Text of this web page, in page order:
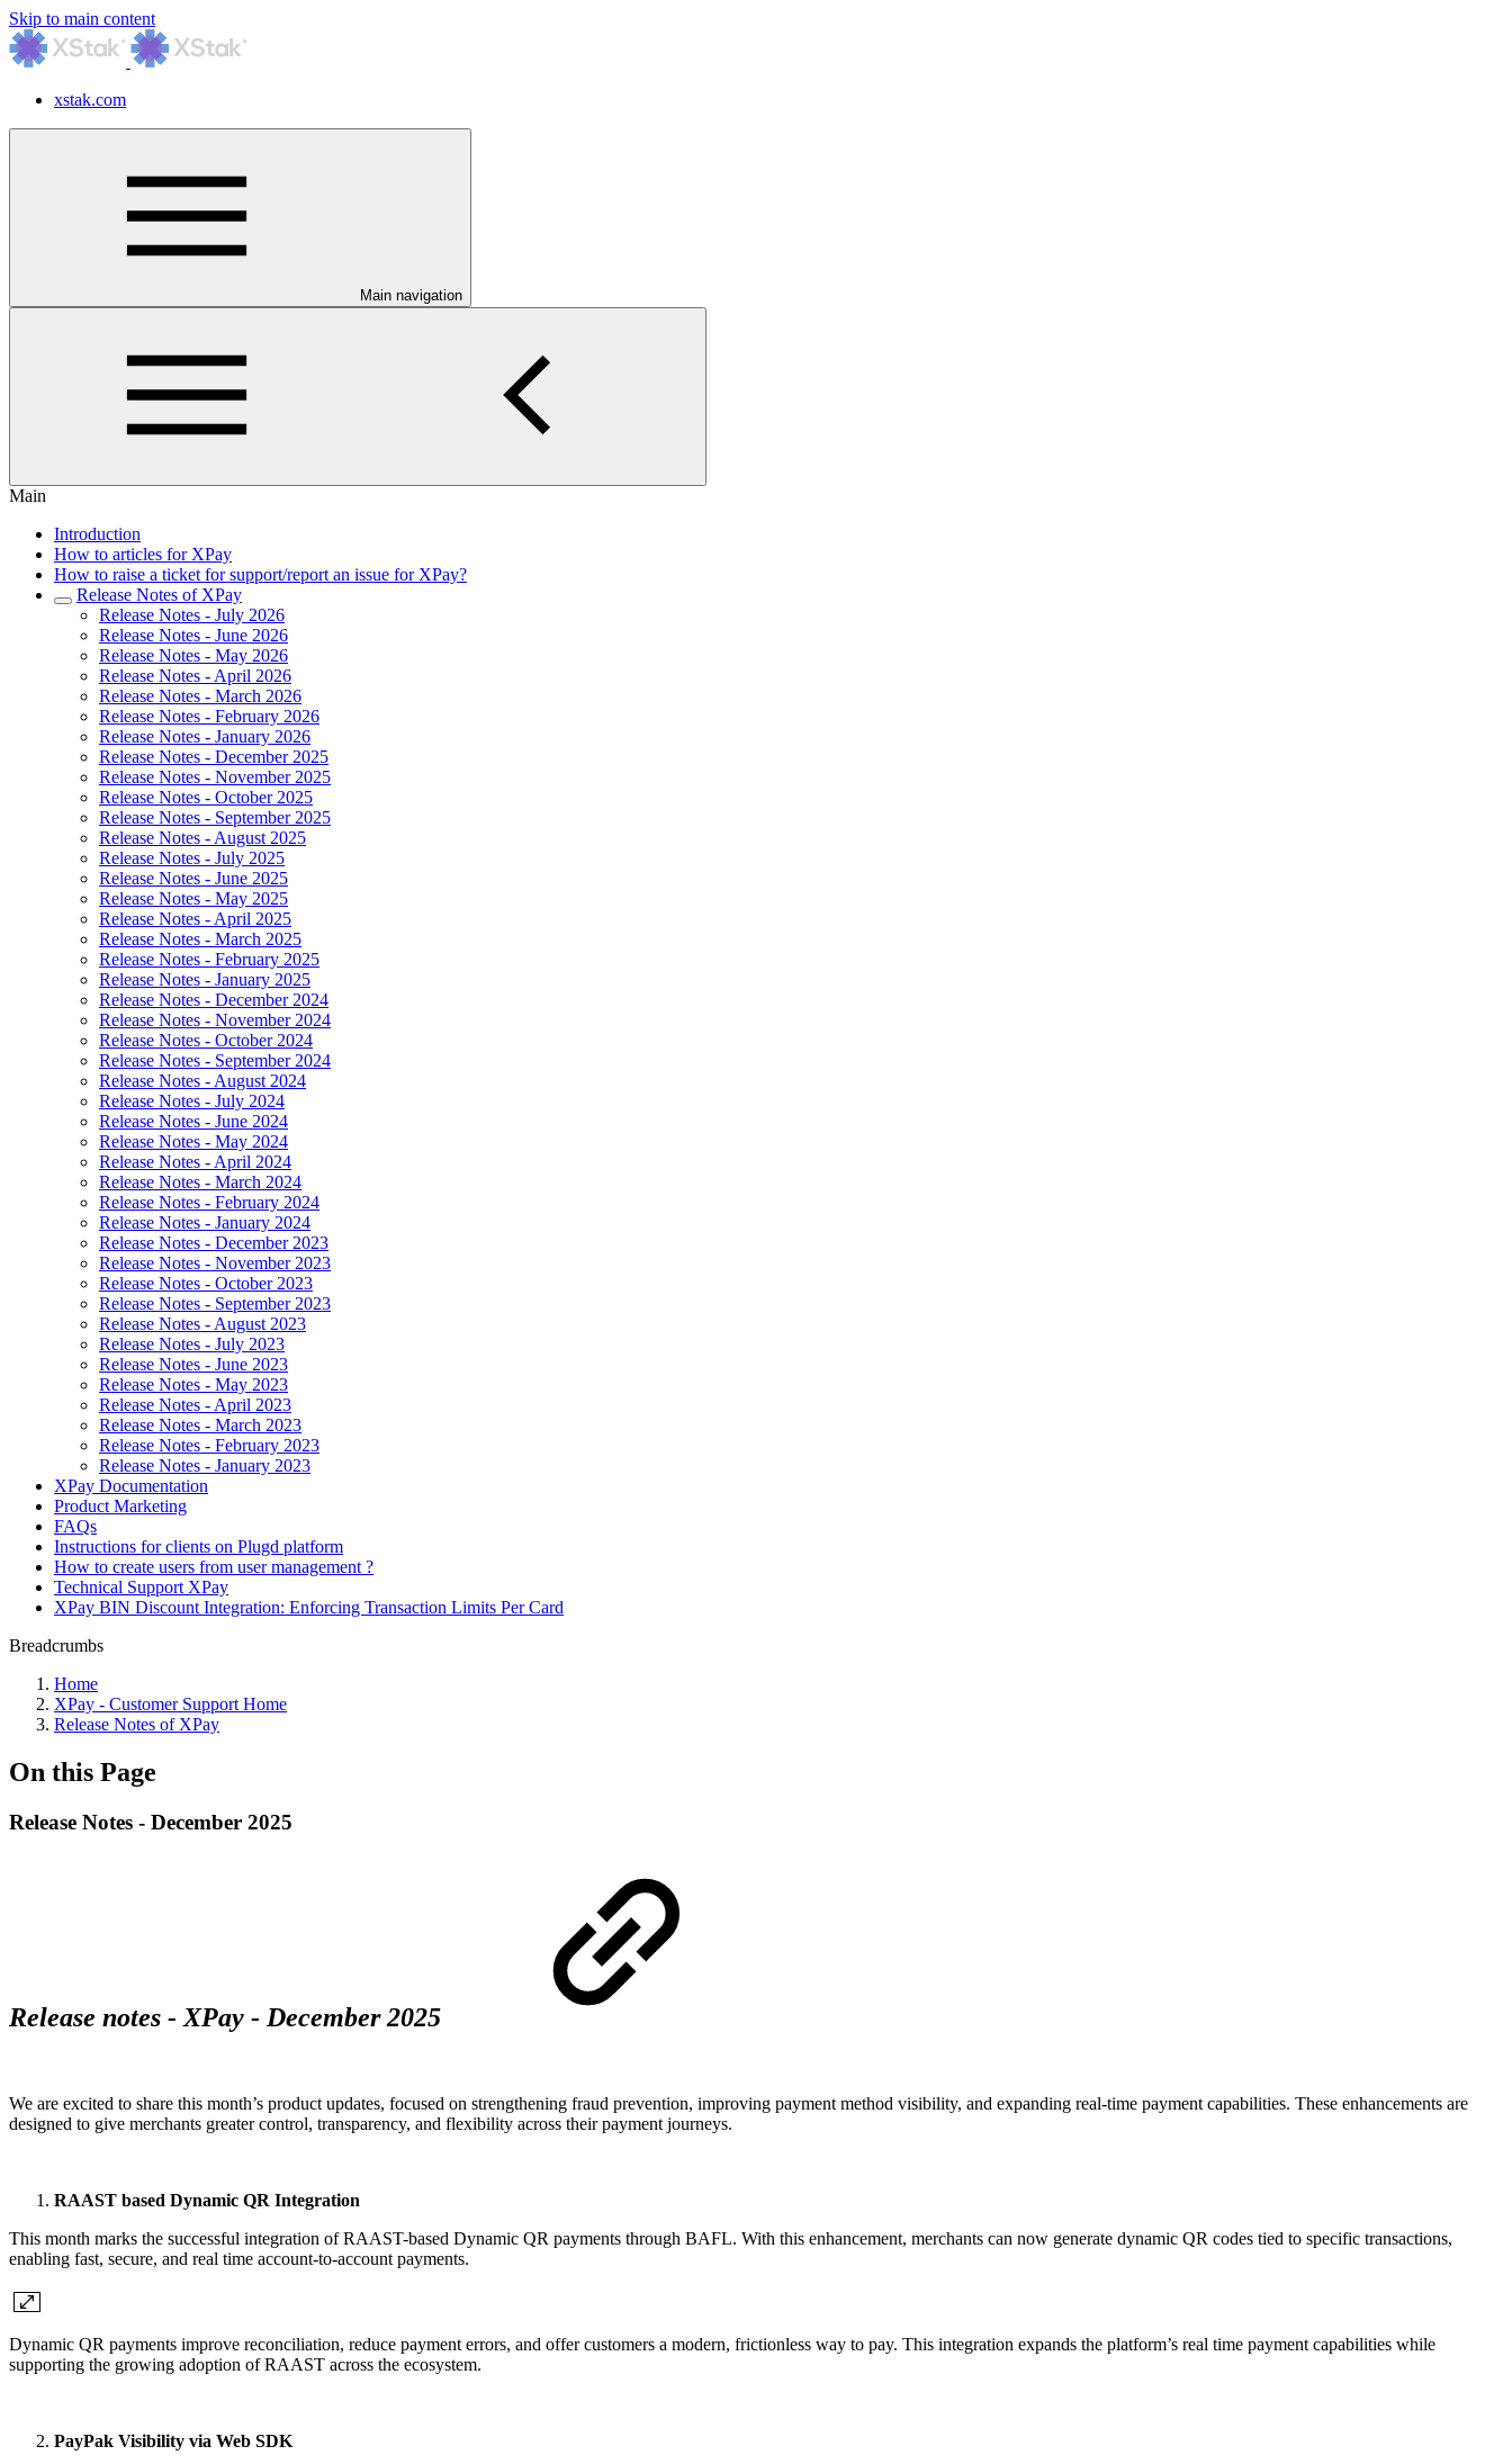
Skip to main content
xstak.com
Main navigation
Main
Introduction
How to articles for XPay
How to raise a ticket for support/report an issue for XPay?
Release Notes of XPay
Release Notes - July 2026
Release Notes - June 2026
Release Notes - May 2026
Release Notes - April 2026
Release Notes - March 2026
Release Notes - February 2026
Release Notes - January 2026
Release Notes - December 2025
Release Notes - November 2025
Release Notes - October 2025
Release Notes - September 2025
Release Notes - August 2025
Release Notes - July 2025
Release Notes - June 2025
Release Notes - May 2025
Release Notes - April 2025
Release Notes - March 2025
Release Notes - February 2025
Release Notes - January 2025
Release Notes - December 2024
Release Notes - November 2024
Release Notes - October 2024
Release Notes - September 2024
Release Notes - August 2024
Release Notes - July 2024
Release Notes - June 2024
Release Notes - May 2024
Release Notes - April 2024
Release Notes - March 2024
Release Notes - February 2024
Release Notes - January 2024
Release Notes - December 2023
Release Notes - November 2023
Release Notes - October 2023
Release Notes - September 2023
Release Notes - August 2023
Release Notes - July 2023
Release Notes - June 2023
Release Notes - May 2023
Release Notes - April 2023
Release Notes - March 2023
Release Notes - February 2023
Release Notes - January 2023
XPay Documentation
Product Marketing
FAQs
Instructions for clients on Plugd platform
How to create users from user management ?
Technical Support XPay
XPay BIN Discount Integration: Enforcing Transaction Limits Per Card
Breadcrumbs
Home
XPay - Customer Support Home
Release Notes of XPay
On this Page
Release Notes - December 2025
Release notes - XPay - December 2025
We are excited to share this month’s product updates, focused on strengthening fraud prevention, improving payment method visibility, and expanding real-time payment capabilities. These enhancements are
designed to give merchants greater control, transparency, and flexibility across their payment journeys.
RAAST based Dynamic QR Integration
This month marks the successful integration of RAAST-based Dynamic QR payments through BAFL. With this enhancement, merchants can now generate dynamic QR codes tied to specific transactions,
enabling fast, secure, and real time account-to-account payments.
Dynamic QR payments improve reconciliation, reduce payment errors, and offer customers a modern, frictionless way to pay. This integration expands the platform’s real time payment capabilities while
supporting the growing adoption of RAAST across the ecosystem.
PayPak Visibility via Web SDK